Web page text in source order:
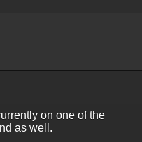
on one of the
as well.